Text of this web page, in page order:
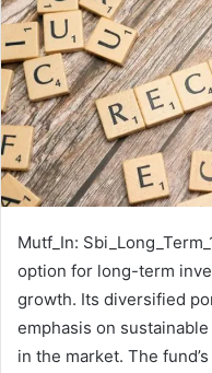
Mutf_In:
option for long-term
growth. Its diversified
emphasis on
in the market. The